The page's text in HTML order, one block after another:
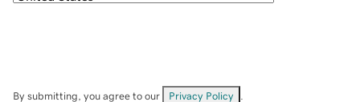
By submitting, you agree to our Privacy Policy